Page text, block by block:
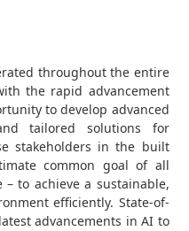
throughout the entire
the rapid advancement
to develop advanced
tailored solutions for
stakeholders in the built
common goal of all
to achieve a sustainable,
efficiently. State-of-
advancements in AI to